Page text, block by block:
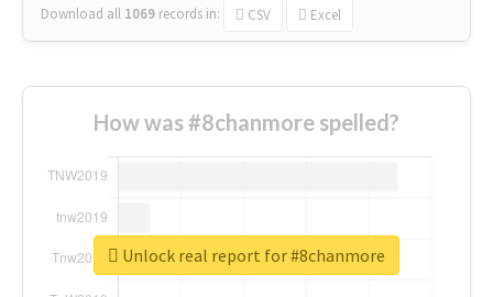
Download all 1069 records in: CSV Excel
How was #8chanmore spelled?
Unlock real report for #8chanmore